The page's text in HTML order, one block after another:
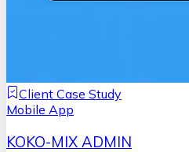
Client Case Study
Mobile App
KOKO-MIX ADMIN